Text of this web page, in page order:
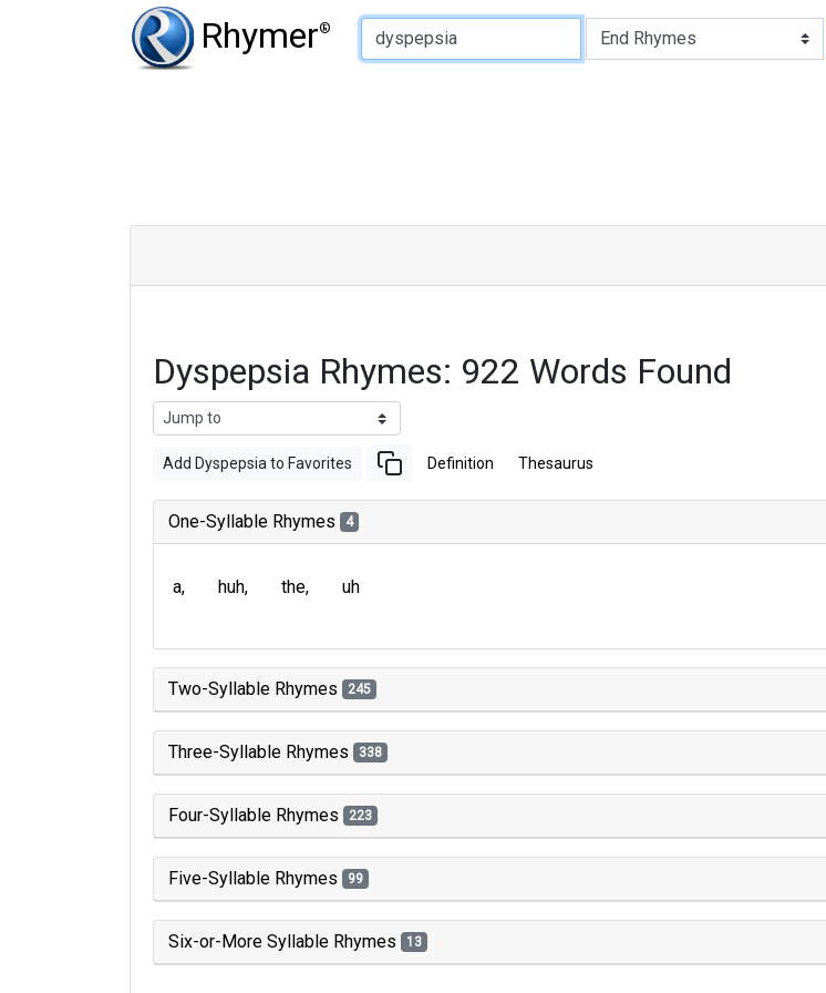
Rhymer®
Type of Rhyme:
Dyspepsia Rhymes: 922 Words Found
Add Dyspepsia to Favorites Definition Thesaurus
One-Syllable Rhymes 4
a huh the uh
Two-Syllable Rhymes 245
Three-Syllable Rhymes 338
Four-Syllable Rhymes 223
Five-Syllable Rhymes 99
Six-or-More Syllable Rhymes 13